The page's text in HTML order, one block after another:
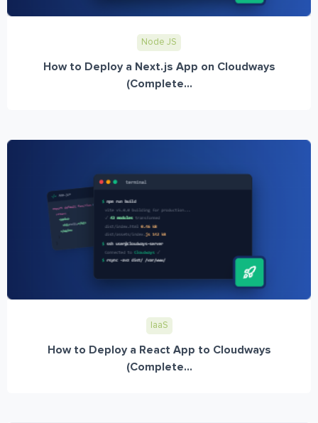
Node JS
How to Deploy a Next.js App on Cloudways
(Complete...
IaaS
How to Deploy a React App to Cloudways
(Complete...